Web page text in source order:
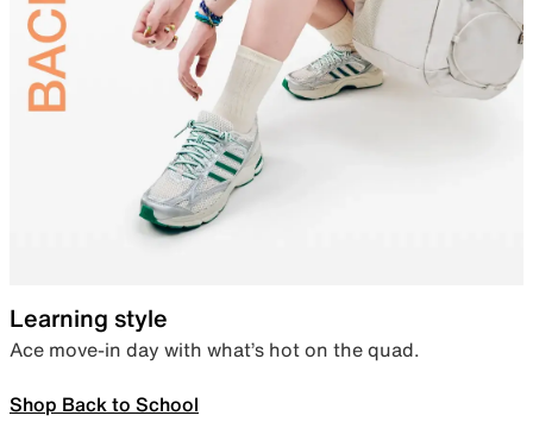
Learning style
Ace move-in day with what’s hot on the quad.
Shop Back to School